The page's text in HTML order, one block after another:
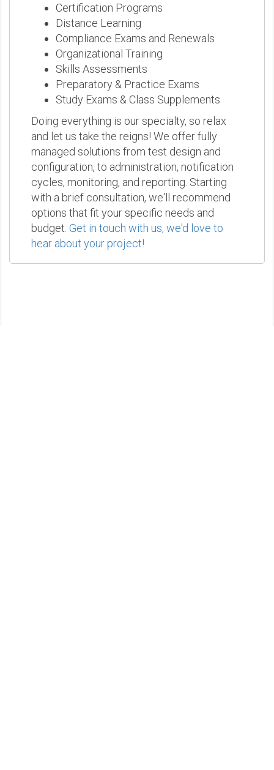
Certification Programs
Distance Learning
Compliance Exams and Renewals
Organizational Training
Skills Assessments
Preparatory & Practice Exams
Study Exams & Class Supplements
Doing everything is our specialty, so relax
and let us take the reigns! We offer fully
managed solutions from test design and
configuration, to administration, notification
cycles, monitoring, and reporting. Starting
with a brief consultation, we'll recommend
options that fit your specific needs and
budget. Get in touch with us, we'd love to
hear about your project!